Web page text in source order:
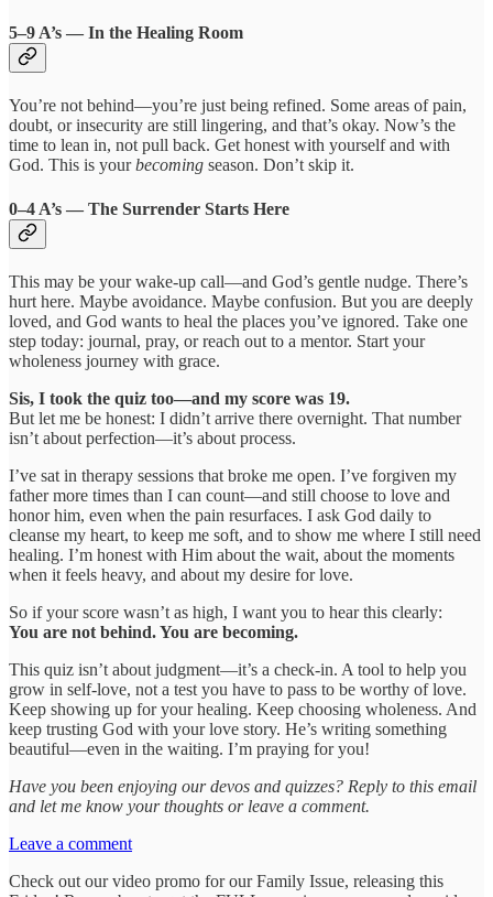
5–9 A’s — In the Healing Room
You’re not behind—you’re just being refined. Some areas of pain,
doubt, or insecurity are still lingering, and that’s okay. Now’s the
time to lean in, not pull back. Get honest with yourself and with
God. This is yourbecoming season. Don’t skip it.
0–4 A’s — The Surrender Starts Here
This may be your wake-up call—and God’s gentle nudge. There’s
hurt here. Maybe avoidance. Maybe confusion. But you are deeply
loved, and God wants to heal the places you’ve ignored. Take one
step today: journal, pray, or reach out to a mentor. Start your
wholeness journey with grace.
Sis, I took the quiz too—and my score was 19.
But let me be honest: I didn’t arrive there overnight. That number
isn’t about perfection—it’s about process.
I’ve sat in therapy sessions that broke me open. I’ve forgiven my
father more times than I can count—and still choose to love and
honor him, even when the pain resurfaces. I ask God daily to
cleanse my heart, to keep me soft, and to show me where I still need
healing. I’m honest with Him about the wait, about the moments
when it feels heavy, and about my desire for love.
So if your score wasn’t as high, I want you to hear this clearly:
You are not behind. You are becoming.
This quiz isn’t about judgment—it’s a check-in. A tool to help you
grow in self-love, not a test you have to pass to be worthy of love.
Keep showing up for your healing. Keep choosing wholeness. And
keep trusting God with your love story. He’s writing something
beautiful—even in the waiting. I’m praying for you!
Have you been enjoying our devos and quizzes? Reply to this email
and let me know your thoughts or leave a comment.
Leave a comment
Check out our video promo for our Family Issue, releasing this